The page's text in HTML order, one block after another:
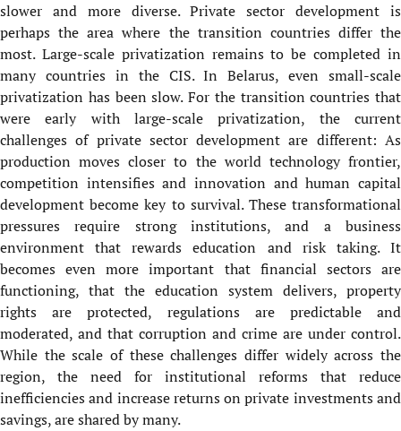
slower and more diverse. Private sector development is
perhaps the area where the transition countries differ the
most. Large-scale privatization remains to be completed in
many countries in the CIS. In Belarus, even small-scale
privatization has been slow. For the transition countries that
were early with large-scale privatization, the current
challenges of private sector development are different: As
production moves closer to the world technology frontier,
competition intensifies and innovation and human capital
development become key to survival. These transformational
pressures require strong institutions, and a business
environment that rewards education and risk taking. It
becomes even more important that financial sectors are
functioning, that the education system delivers, property
rights are protected, regulations are predictable and
moderated, and that corruption and crime are under control.
While the scale of these challenges differ widely across the
region, the need for institutional reforms that reduce
inefficiencies and increase returns on private investments and
savings, are shared by many.